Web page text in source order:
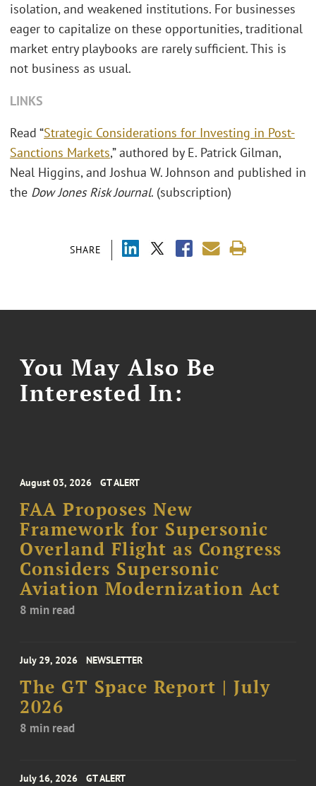
SHARE
isolation, and weakened institutions. For businesses
eager to capitalize on these opportunities, traditional
market entry playbooks are rarely sufficient. This is
not business as usual.
LINKS
Read “Strategic Considerations for Investing in Post-
Sanctions Markets,” authored by E. Patrick Gilman,
Neal Higgins, and Joshua W. Johnson and published in
the Dow Jones Risk Journal. (subscription)
You May Also Be
Interested In:
August 03, 2026 GT ALERT
FAA Proposes New
Framework for Supersonic
Overland Flight as Congress
Considers Supersonic
Aviation Modernization Act
8 min read
July 29, 2026 NEWSLETTER
The GT Space Report | July
2026
8 min read
July 16, 2026 GT ALERT